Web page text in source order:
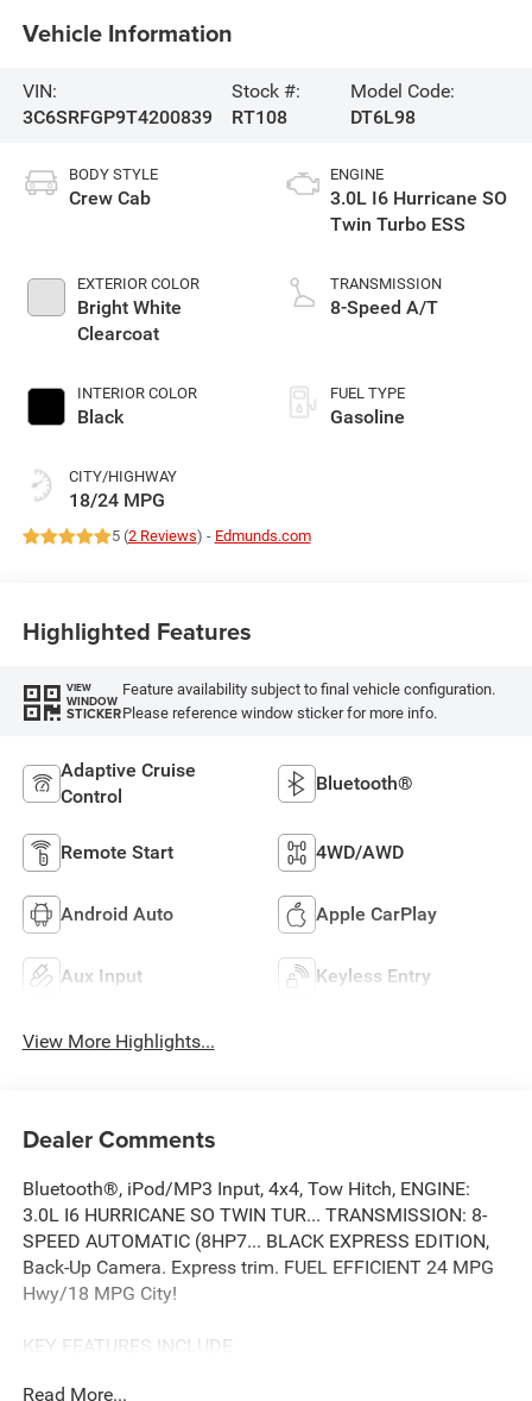
Vehicle Information
VIN:
3C6SRFGP9T4200839
Stock #:
RT108
Model Code:
DT6L98
BODY STYLE
Crew Cab
EXTERIOR COLOR
Bright White
Clearcoat
INTERIOR COLOR
Black
CITY/HIGHWAY
18/24 MPG
ENGINE
3.0L I6 Hurricane SO
Twin Turbo ESS
TRANSMISSION
8-Speed A/T
FUEL TYPE
Gasoline
5 (2 Reviews) - Edmunds.com
Highlighted Features
VIEW
WINDOW
STICKER
Feature availability subject to final vehicle configuration.
Please reference window sticker for more info.
Adaptive Cruise
Control
Bluetooth®
Remote Start 4WD/AWD
Android Auto Apple CarPlay
Aux Input Keyless Entry
View More Highlights...
Dealer Comments
Bluetooth®, iPod/MP3 Input, 4x4, Tow Hitch, ENGINE:
3.0L I6 HURRICANE SO TWIN TUR... TRANSMISSION: 8-
SPEED AUTOMATIC (8HP7... BLACK EXPRESS EDITION,
Back-Up Camera. Express trim. FUEL EFFICIENT 24 MPG
Hwy/18 MPG City!
KEY FEATURES INCLUDE
Read More...